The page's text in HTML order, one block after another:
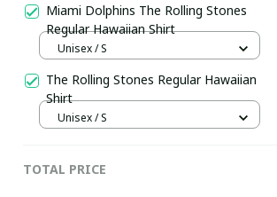
Miami Dolphins The Rolling Stones
Regular Hawaiian Shirt
Unisex / S
The Rolling Stones Regular Hawaiian
Shirt
Unisex / S
TOTAL PRICE